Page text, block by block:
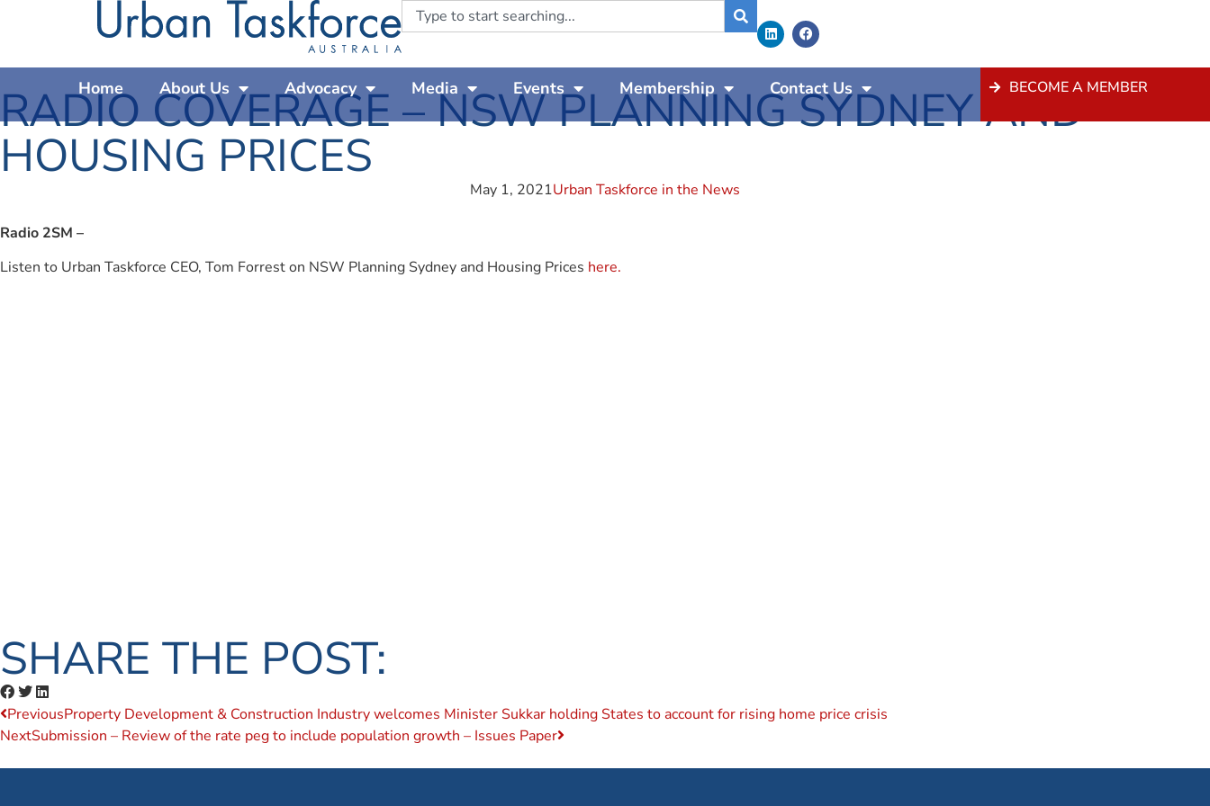
Home About Us Advocacy Media Events Membership Contact Us BECOME A MEMBER
RADIO COVERAGE – NSW PLANNING SYDNEY AND
HOUSING PRICES
May 1, 2021Urban Taskforce in the News
Radio 2SM –
Listen to Urban Taskforce CEO, Tom Forrest on NSW Planning Sydney and Housing Prices here.
SHARE THE POST:
PreviousProperty Development & Construction Industry welcomes Minister Sukkar holding States to account for rising home price crisis
NextSubmission – Review of the rate peg to include population growth – Issues Paper